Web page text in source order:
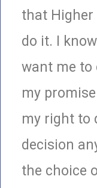
that Higher
do it. I
want me to
my promise
my right to
decision
the choice